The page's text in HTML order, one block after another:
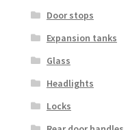
Door stops
Expansion tanks
Glass
Headlights
Locks